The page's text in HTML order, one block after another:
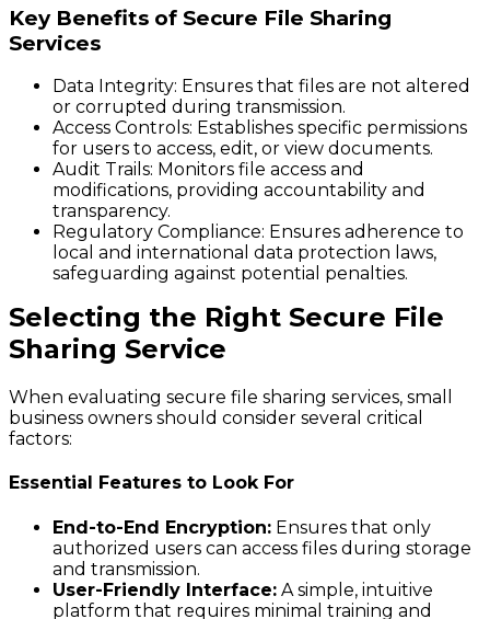
Key Benefits of Secure File Sharing
Services
Data Integrity: Ensures that files are not altered
or corrupted during transmission.
Access Controls: Establishes specific permissions
for users to access, edit, or view documents.
Audit Trails: Monitors file access and
modifications, providing accountability and
transparency.
Regulatory Compliance: Ensures adherence to
local and international data protection laws,
safeguarding against potential penalties.
Selecting the Right Secure File
Sharing Service
When evaluating secure file sharing services, small
business owners should consider several critical
factors:
Essential Features to Look For
End-to-End Encryption: Ensures that only
authorized users can access files during storage
and transmission.
User-Friendly Interface: A simple, intuitive
platform that requires minimal training and